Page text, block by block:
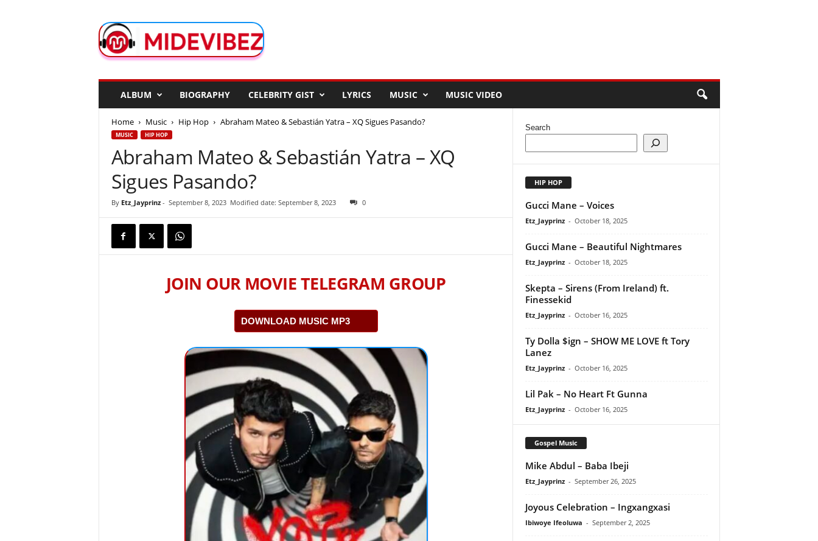
d
e
ALBUM BIOGRAPHY CELEBRITY GIST LYRICS MUSIC MUSIC VIDEO
Home Music Hip Hop Abraham Mateo & Sebastián Yatra – XQ Sigues Pasando?
MUSIC HIP HOP
Abraham Mateo & Sebastián Yatra – XQ
Sigues Pasando?
By Etz_Jayprinz- September 8, 2023 Modified date: September 8, 2023 0
JOIN OUR MOVIE TELEGRAM GROUP
DOWNLOAD MUSIC MP3
Search
HIP HOP
Gucci Mane – Voices
Etz_Jayprinz - October 18, 2025
Gucci Mane – Beautiful Nightmares
Etz_Jayprinz - October 18, 2025
Skepta – Sirens (From Ireland) ft.
Finessekid
Etz_Jayprinz - October 16, 2025
Ty Dolla $ign – SHOW ME LOVE ft Tory
Lanez
Etz_Jayprinz - October 16, 2025
Lil Pak – No Heart Ft Gunna
Etz_Jayprinz - October 16, 2025
Gospel Music
Mike Abdul – Baba Ibeji
Etz_Jayprinz - September 26, 2025
Joyous Celebration – Ingxangxasi
Ibiwoye Ifeoluwa - September 2, 2025